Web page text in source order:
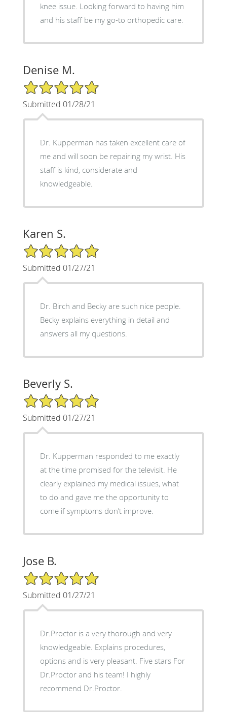
knee issue. Looking forward to having him
and his staff be my go-to orthopedic care.
Denise M.
5/5 Star Rating
Submitted 01/28/21
Dr. Kupperman has taken excellent care of
me and will soon be repairing my wrist. His
staff is kind, considerate and
knowledgeable.
Karen S.
5/5 Star Rating
Submitted 01/27/21
Dr. Birch and Becky are such nice people.
Becky explains everything in detail and
answers all my questions.
Beverly S.
5/5 Star Rating
Submitted 01/27/21
Dr. Kupperman responded to me exactly
at the time promised for the televisit. He
clearly explained my medical issues, what
to do and gave me the opportunity to
come if symptoms don’t improve.
Jose B.
5/5 Star Rating
Submitted 01/27/21
Dr.Proctor is a very thorough and very
knowledgeable. Explains procedures,
options and is very pleasant. Five stars For
Dr.Proctor and his team! I highly
recommend Dr.Proctor.